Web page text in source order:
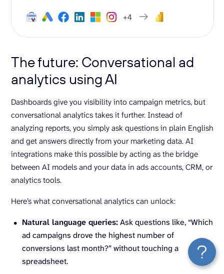
+4
The future: Conversational ad
analytics using AI
Dashboards give you visibility into campaign metrics, but
conversational analytics takes it further. Instead of
analyzing reports, you simply ask questions in plain English
and get answers directly from your marketing data. AI
integrations make this possible by acting as the bridge
between AI models and your data in ads accounts, CRM, or
analytics tools.
Here’s what conversational analytics can unlock:
Natural language queries:Ask questions like, “Which
ad campaigns drove the highest number of
conversions last month?” without touching a
spreadsheet.